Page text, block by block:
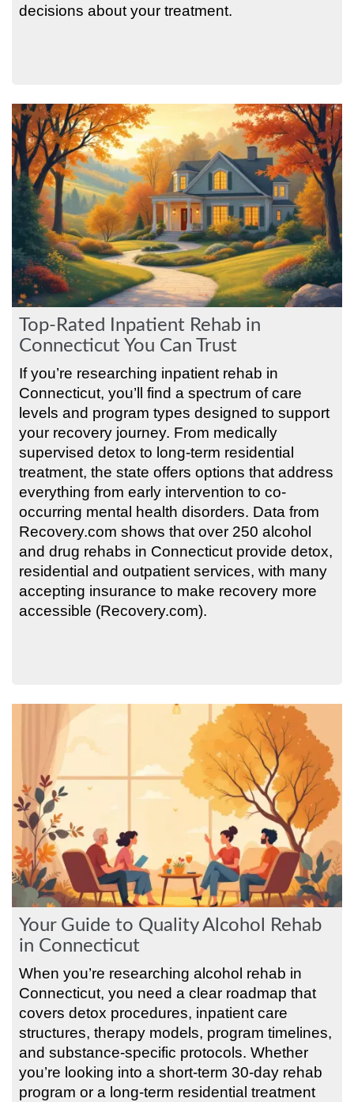
decisions about your treatment.
Top-Rated Inpatient Rehab in
Connecticut You Can Trust
If you’re researching inpatient rehab in
Connecticut, you’ll find a spectrum of care
levels and program types designed to support
your recovery journey. From medically
supervised detox to long-term residential
treatment, the state offers options that address
everything from early intervention to co-
occurring mental health disorders. Data from
Recovery.com shows that over 250 alcohol
and drug rehabs in Connecticut provide detox,
residential and outpatient services, with many
accepting insurance to make recovery more
accessible (Recovery.com).
Your Guide to Quality Alcohol Rehab
in Connecticut
When you’re researching alcohol rehab in
Connecticut, you need a clear roadmap that
covers detox procedures, inpatient care
structures, therapy models, program timelines,
and substance-specific protocols. Whether
you’re looking into a short-term 30-day rehab
program or a long-term residential treatment